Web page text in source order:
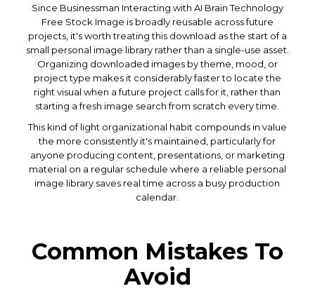
Since Businessman Interacting with AI Brain Technology
Free Stock Image is broadly reusable across future
projects, it's worth treating this download as the start of a
small personal image library rather than a single-use asset.
Organizing downloaded images by theme, mood, or
project type makes it considerably faster to locate the
right visual when a future project calls for it, rather than
starting a fresh image search from scratch every time.
This kind of light organizational habit compounds in value
the more consistently it's maintained, particularly for
anyone producing content, presentations, or marketing
material on a regular schedule where a reliable personal
image library saves real time across a busy production
calendar.
Common Mistakes To
Avoid